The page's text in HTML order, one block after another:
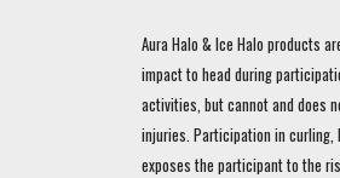
Aura Halo & Ice Halo products
impact to head during
activities, but cannot and does
injuries. Participation in curling,
exposes the participant to the